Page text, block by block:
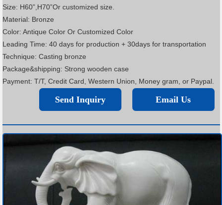
Size: H60”,H70”Or customized size.
Material: Bronze
Color: Antique Color Or Customized Color
Leading Time: 40 days for production + 30days for transportation
Technique: Casting bronze
Package&shipping: Strong wooden case
Payment: T/T, Credit Card, Western Union, Money gram, or Paypal.
Email Us
Send Inquiry